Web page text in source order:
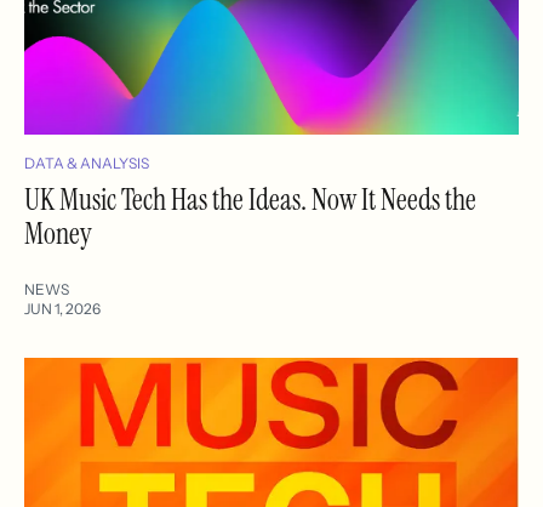
DATA & ANALYSIS
UK Music Tech Has the Ideas. Now It Needs the
Money
NEWS
JUN 1, 2026